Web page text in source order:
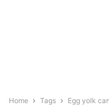
Home Tags Egg yolk